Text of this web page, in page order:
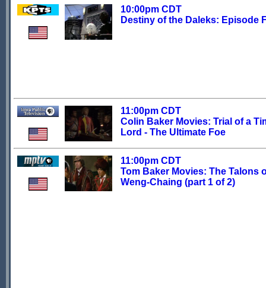
10:00pm CDT
Destiny of the Daleks: Episode
11:00pm CDT
Colin Baker Movies: Trial of a
Lord - The Ultimate Foe
11:00pm CDT
Tom Baker Movies: The Talons
Weng-Chaing (part 1 of 2)